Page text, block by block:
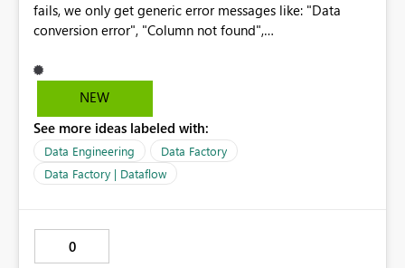
fails, we only get generic error messages like: "Data
conversion error", "Column not found",
manually check lakhs of rows. This wastes 1-3 hours
every time for every Fabric developer. What we need:
Exact location: Pipeline Activity Name > Dataflow Name
> Step Name > Column Name > Row Number 2. Failed
value: What was the actual bad value that caused the
error 3. Sample data preview: Show top 10 failed rows
download as CSV 4. Suggested fix: AI suggestion like
"Column 'Amount' has text 'N/A'. Consider replacing
NEW
See more ideas labeled with:
Data Engineering
Data Factory
Data Factory | Dataflow
0